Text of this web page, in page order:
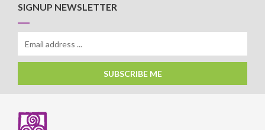
SIGNUP NEWSLETTER
SUBSCRIBE ME